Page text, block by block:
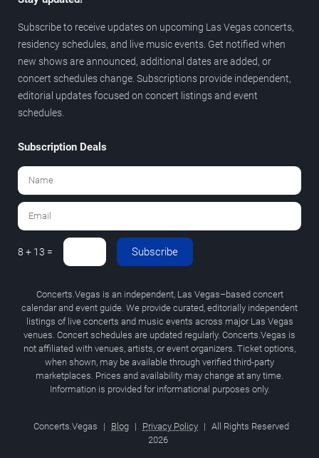
Subscribe to receive updates on upcoming Las Vegas concerts,
residency schedules, and live music events. Get notified when
new shows are announced, additional dates are added, or
concert schedules change. Subscriptions provide independent,
editorial updates focused on concert listings and event
schedules.
Subscription Deals
8 + 13 = Subscribe
Concerts.Vegas is an independent, Las Vegas–based concert
calendar and event guide. We provide curated, editorially independent
listings of live concerts and music events across major Las Vegas
venues. Concert schedules are updated regularly. Concerts.Vegas is
not affiliated with venues, artists, or event organizers. Ticket options,
when shown, may be available through verified third-party
marketplaces. Prices and availability may change at any time.
Information is provided for informational purposes only.
Concerts.Vegas | Blog | Privacy Policy | All Rights Reserved
2026